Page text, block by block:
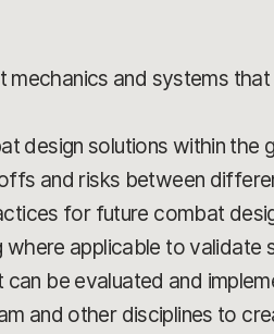
mechanics and systems
design solutions within the
and risks between
for future combat
applicable to validate
be evaluated and
and other disciplines to